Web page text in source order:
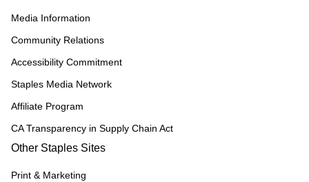
Media Information
Community Relations
Accessibility Commitment
Staples Media Network
Affiliate Program
CA Transparency in Supply Chain Act
Other Staples Sites
Print & Marketing